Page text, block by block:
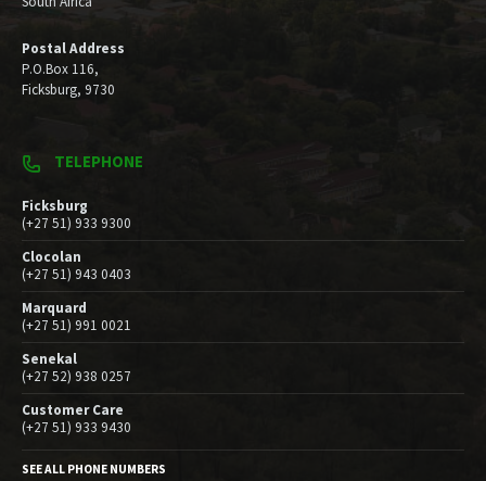
Postal Address
P.O.Box 116,
Ficksburg, 9730
TELEPHONE
Ficksburg
(+27 51) 933 9300
Clocolan
(+27 51) 943 0403
Marquard
(+27 51) 991 0021
Senekal
(+27 52) 938 0257
Customer Care
(+27 51) 933 9430
SEE ALL PHONE NUMBERS